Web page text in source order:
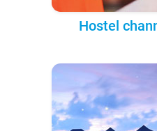
Hostel